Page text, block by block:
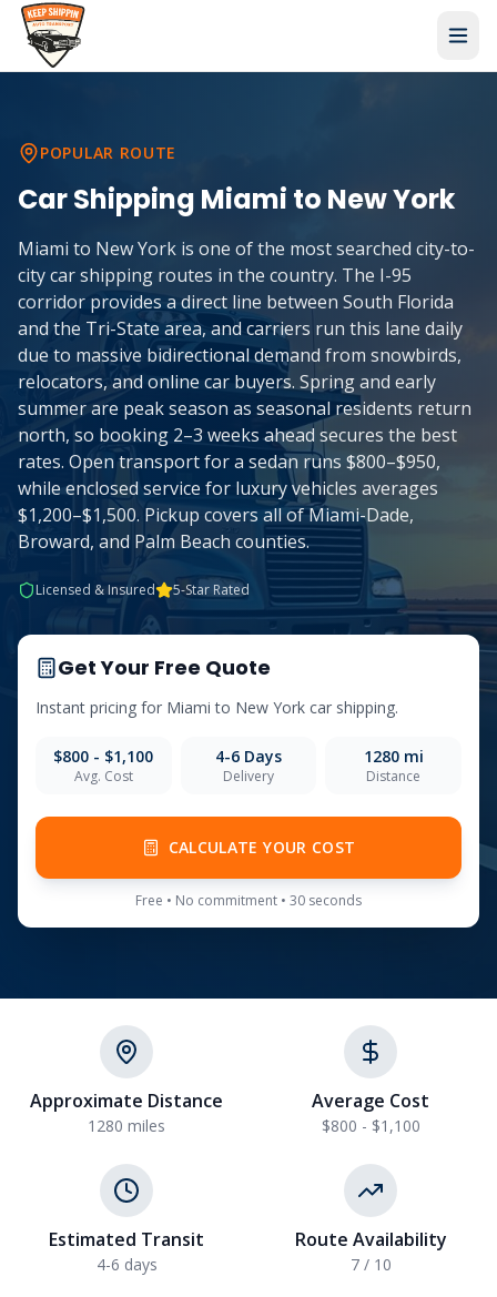
POPULAR ROUTE
Car Shipping Miami to New York
Miami to New York is one of the most searched city-to-
city car shipping routes in the country. The I-95
corridor provides a direct line between South Florida
and the Tri-State area, and carriers run this lane daily
due to massive bidirectional demand from snowbirds,
relocators, and online car buyers. Spring and early
summer are peak season as seasonal residents return
north, so booking 2–3 weeks ahead secures the best
rates. Open transport for a sedan runs $800–$950,
while enclosed service for luxury vehicles averages
$1,200–$1,500. Pickup covers all of Miami-Dade,
Broward, and Palm Beach counties.
Licensed & Insured 5-Star Rated
Get Your Free Quote
Instant pricing for Miami to New York car shipping.
$800 - $1,100
Avg. Cost
4-6Days
Delivery
1280mi
Distance
CALCULATE YOUR COST
Free • No commitment • 30 seconds
Approximate Distance
1280 miles
Average Cost
$800 - $1,100
Estimated Transit
4-6 days
Route Availability
7/ 10